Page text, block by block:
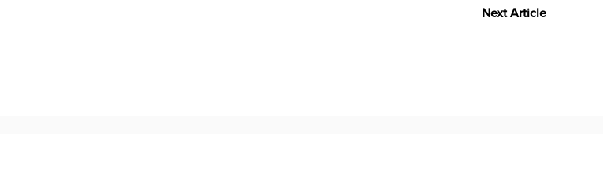
Next Article